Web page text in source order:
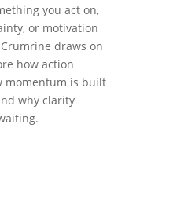
you act on,
or motivation
draws on
how action
momentum is built
why clarity